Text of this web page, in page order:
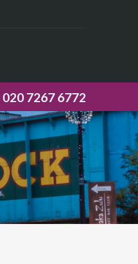
020 7267 6772